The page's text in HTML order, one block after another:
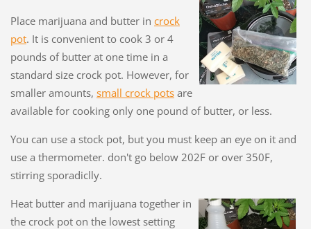
Place marijuana and butter in crock
pot. It is convenient to cook 3 or 4
pounds of butter at one time in a
standard size crock pot. However, for
smaller amounts, small crock potsare
available for cooking only one pound of butter, or less.
You can use a stock pot, but you must keep an eye on it and
use a thermometer. don't go below 202F or over 350F,
stirring sporadiclly.
Heat butter and marijuana together in
the crock pot on the lowest setting